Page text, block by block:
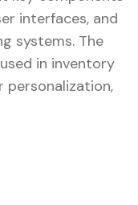
interfaces, and
systems. The
in inventory
personalization,